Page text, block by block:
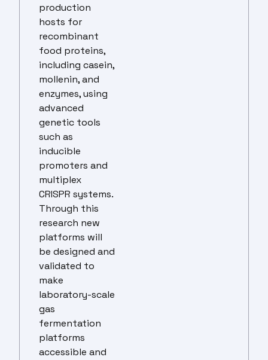
production
hosts for
recombinant
food proteins,
including casein,
mollenin, and
enzymes, using
advanced
genetic tools
such as
inducible
promoters and
multiplex
CRISPR systems.
Through this
research new
platforms will
be designed and
validated to
make
laboratory-scale
gas
fermentation
platforms
accessible and